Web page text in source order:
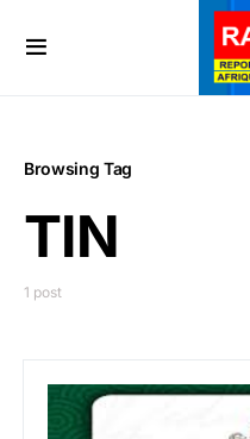
Browsing Tag
TIN
1 post